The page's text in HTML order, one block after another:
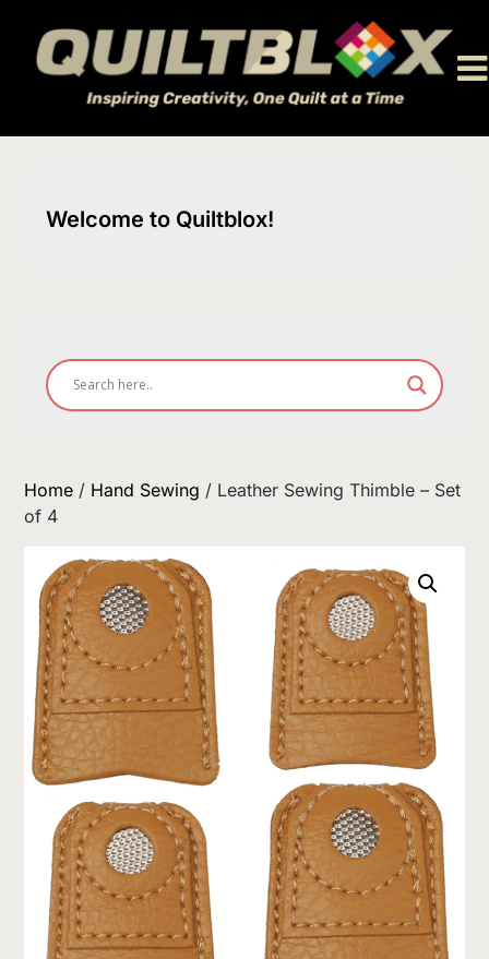
content
Welcome to Quiltblox!
Home / Hand Sewing / Leather Sewing Thimble – Set
of 4